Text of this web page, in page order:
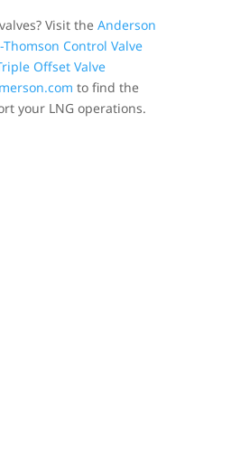
Visit theAnderson
Thomson Control Valve
Offset Valve
to find the
your LNG operations.